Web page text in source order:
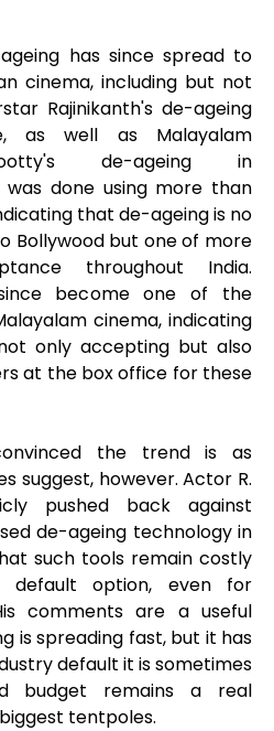
has since spread to
cinema, including but not
Rajinikanth's de-ageing
as well as Malayalam
de-ageing in
was done using more than
that de-ageing is no
Bollywood but one of more
throughout India.
become one of the
cinema, indicating
only accepting but also
at the box office for these
the trend is as
suggest, however. Actor R.
pushed back against
de-ageing technology in
such tools remain costly
option, even for
comments are a useful
is spreading fast, but it has
default it is sometimes
budget remains a real
tentpoles.